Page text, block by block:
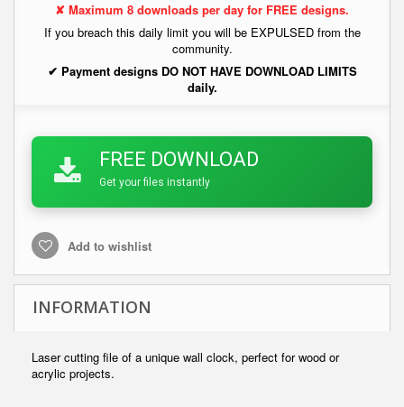
✘ Maximum 8 downloads per day for FREE designs.
If you breach this daily limit you will be EXPULSED from the
community.
✔ Payment designs DO NOT HAVE DOWNLOAD LIMITS
daily.
FREE DOWNLOAD
Get your files instantly
Add to wishlist
INFORMATION
Laser cutting file of a unique wall clock, perfect for wood or
acrylic projects.